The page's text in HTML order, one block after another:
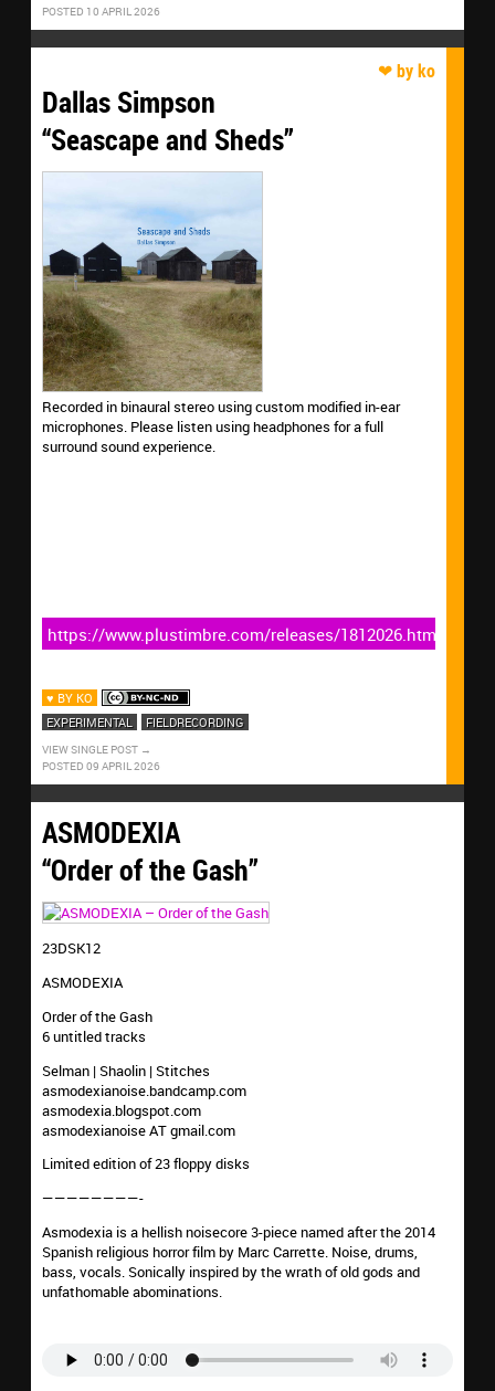
POSTED 10 APRIL 2026
Dallas Simpson
“Seascape and Sheds”
Recorded in binaural stereo using custom modified in-ear
microphones. Please listen using headphones for a full
surround sound experience.
https://www.plustimbre.com/releases/1812026.html
♥ BY KO
EXPERIMENTAL
FIELDRECORDING
VIEW SINGLE POST
POSTED 09 APRIL 2026
ASMODEXIA
“Order of the Gash”
23DSK12
ASMODEXIA
Order of the Gash
6 untitled tracks
Selman | Shaolin | Stitches
asmodexianoise.bandcamp.com
asmodexia.blogspot.com
asmodexianoise AT gmail.com
Limited edition of 23 floppy disks
————————-
Asmodexia is a hellish noisecore 3-piece named after the 2014
Spanish religious horror film by Marc Carrette. Noise, drums,
bass, vocals. Sonically inspired by the wrath of old gods and
unfathomable abominations.